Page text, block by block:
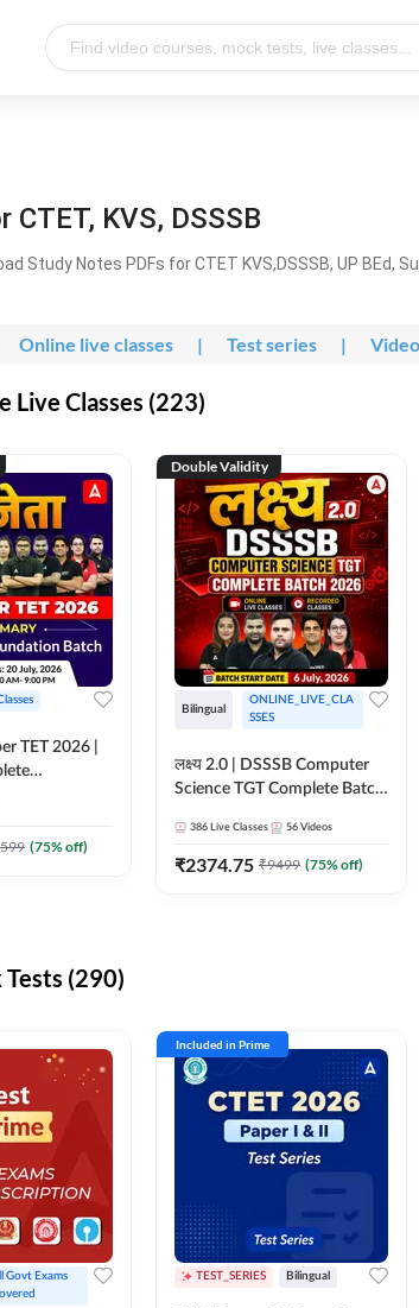
KVS, DSSSB
Study Notes PDFs for CTET KVS,DSSSB, UP BEd,
Online live classes | Test series |
Live Classes (223)
TET 2026 |
Adda247
(75% off)
Double Validity
Bilingual
ONLINE_LIVE_CLA
SSES
लक्ष्य 2.0 | DSSSB Computer
Science TGT Complete Batch
Adda247
386 Live Classes 56 Videos
₹2374.75 ₹9499 (75% off)
Tests (290)
Govt Exams
Included in Prime
TEST_SERIES Bilingual